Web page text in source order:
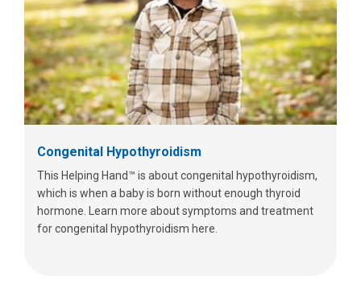
Congenital Hypothyroidism
This Helping Hand™ is about congenital hypothyroidism,
which is when a baby is born without enough thyroid
hormone. Learn more about symptoms and treatment
for congenital hypothyroidism here.